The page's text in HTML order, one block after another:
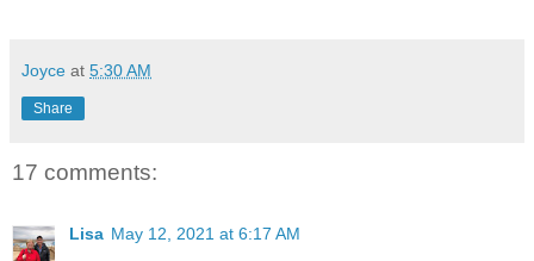
Joyce at 5:30 AM
Share
17 comments:
Lisa May 12, 2021 at 6:17 AM